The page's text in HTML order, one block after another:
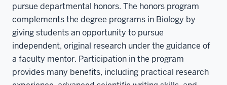
pursue departmental honors. The honors program
complements the degree programs in Biology by
giving students an opportunity to pursue
independent, original research under the guidance of
a faculty mentor. Participation in the program
provides many benefits, including practical research